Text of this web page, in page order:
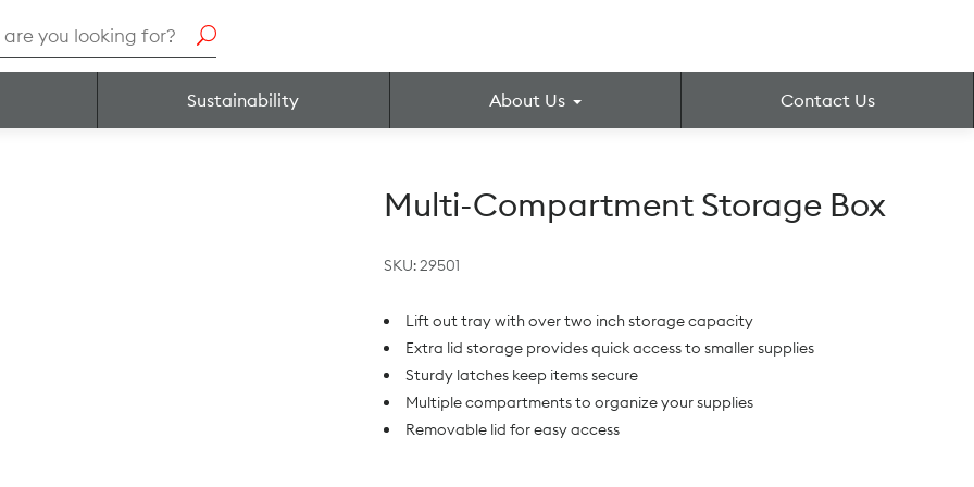
Sustainability About Us Contact Us
Multi-Compartment Storage Box
SKU:29501
Lift out tray with over two inch storage capacity
Extra lid storage provides quick access to smaller supplies
Sturdy latches keep items secure
Multiple compartments to organize your supplies
Removable lid for easy access